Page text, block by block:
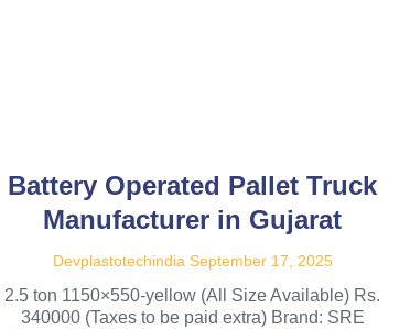
Battery Operated Pallet Truck
Manufacturer in Gujarat
Devplastotechindia September 17, 2025
2.5 ton 1150×550-yellow (All Size Available) Rs.
340000 (Taxes to be paid extra) Brand: SRE